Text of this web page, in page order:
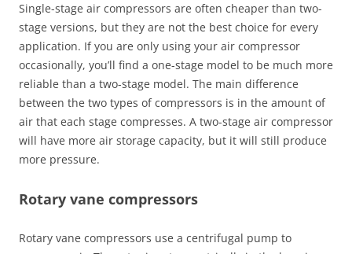
Single-stage air compressors are often cheaper than two-
stage versions, but they are not the best choice for every
application. If you are only using your air compressor
occasionally, you’ll find a one-stage model to be much more
reliable than a two-stage model. The main difference
between the two types of compressors is in the amount of
air that each stage compresses. A two-stage air compressor
will have more air storage capacity, but it will still produce
more pressure.
Rotary vane compressors
Rotary vane compressors use a centrifugal pump to